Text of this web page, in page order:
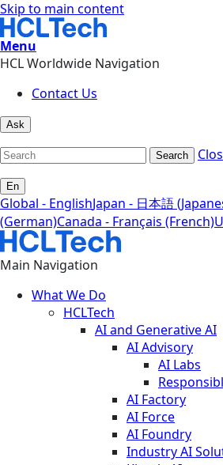
Skip to main content
Menu
HCL Worldwide Navigation
Contact Us
Ask
Search
En
Global - EnglishJapan - 日本語
(German)Canada - Français (French)
Main Navigation
What We Do
HCLTech
AI and Generative AI
AI Advisory
AI Labs
AI Factory
AI Force
AI Foundry
Industry AI